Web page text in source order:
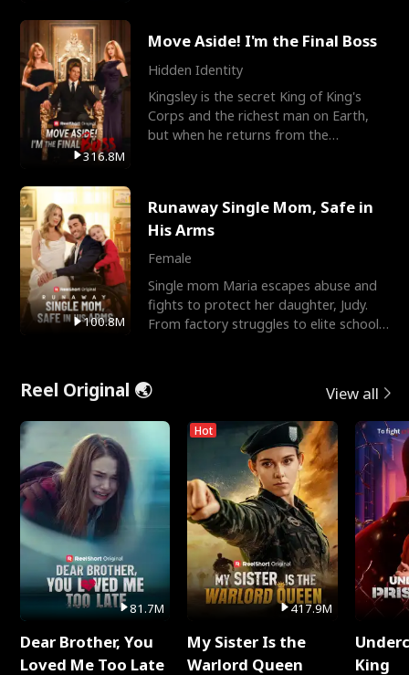
316.8M
Move Aside! I'm the Final Boss
Hidden Identity
Kingsley is the secret King of King's
Corps and the richest man on Earth,
but when he returns from the
100.8M
Runaway Single Mom, Safe in
His Arms
Female
Single mom Maria escapes abuse and
fights to protect her daughter, Judy.
From factory struggles to elite schools,
Reel Original 🌏 View all
81.7M
Dear Brother, You
Loved Me Too Late
Hot
417.9M
My Sister Is the
Warlord Queen
King